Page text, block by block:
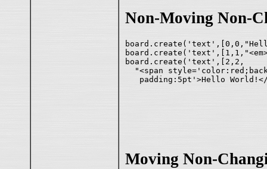
Non-Moving Non-
board.create('text',[2,2,
"<span
Moving Non-